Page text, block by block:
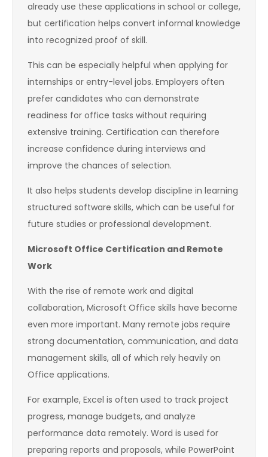
already use these applications in school or college,
but certification helps convert informal knowledge
into recognized proof of skill.
This can be especially helpful when applying for
internships or entry-level jobs. Employers often
prefer candidates who can demonstrate
readiness for office tasks without requiring
extensive training. Certification can therefore
increase confidence during interviews and
improve the chances of selection.
It also helps students develop discipline in learning
structured software skills, which can be useful for
future studies or professional development.
Microsoft Office Certification and Remote
Work
With the rise of remote work and digital
collaboration, Microsoft Office skills have become
even more important. Many remote jobs require
strong documentation, communication, and data
management skills, all of which rely heavily on
Office applications.
For example, Excel is often used to track project
progress, manage budgets, and analyze
performance data remotely. Word is used for
preparing reports and proposals, while PowerPoint